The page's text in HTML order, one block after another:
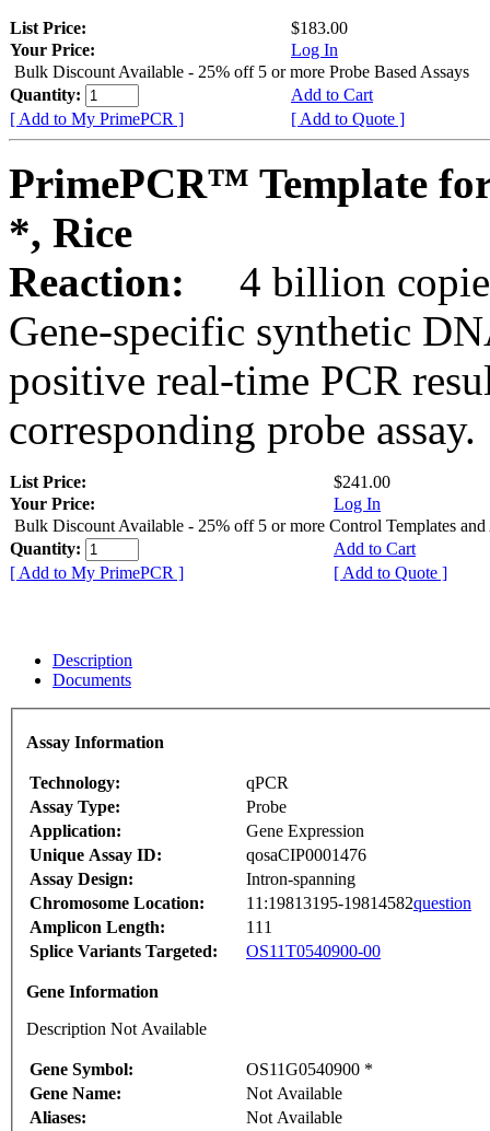
List Price:
$183.00
Your Price:
Log In
Bulk Discount Available - 25% off 5 or more Probe Based Assays
Quantity:
Add to Cart
[ Add to My PrimePCR ]
[ Add to Quote ]
PrimePCR™ Template for
*, Rice
Reaction:
4 billion
Gene-specific synthetic
positive real-time PCR
corresponding probe assay.
List Price:
$241.00
Your Price:
Log In
Bulk Discount Available - 25% off 5 or more Control Templates and
Quantity:
Add to Cart
[ Add to My PrimePCR ]
[ Add to Quote ]
Description
Documents
Assay Information
Technology:
qPCR
Assay Type:
Probe
Application:
Gene Expression
Unique Assay ID:
qosaCIP0001476
Assay Design:
Intron-spanning
Chromosome Location:
11:19813195-19814582question
Amplicon Length:
111
Splice Variants Targeted:
OS11T0540900-00
Gene Information
Description Not Available
Gene Symbol:
OS11G0540900 *
Gene Name:
Not Available
Aliases:
Not Available